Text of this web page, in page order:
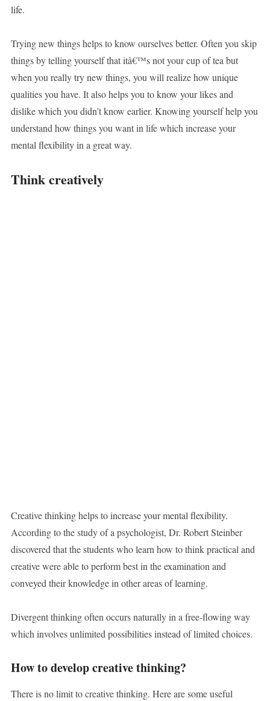
life.
Trying new things helps to know ourselves better. Often you skip
things by telling yourself that itâ€™s not your cup of tea but
when you really try new things, you will realize how unique
qualities you have. It also helps you to know your likes and
dislike which you didn’t know earlier. Knowing yourself help you
understand how things you want in life which increase your
mental flexibility in a great way.
Think creatively
Creative thinking helps to increase your mental flexibility.
According to the study of a psychologist, Dr. Robert Steinber
discovered that the students who learn how to think practical and
creative were able to perform best in the examination and
conveyed their knowledge in other areas of learning.
Divergent thinking often occurs naturally in a free-flowing way
which involves unlimited possibilities instead of limited choices.
How to develop creative thinking?
There is no limit to creative thinking. Here are some useful